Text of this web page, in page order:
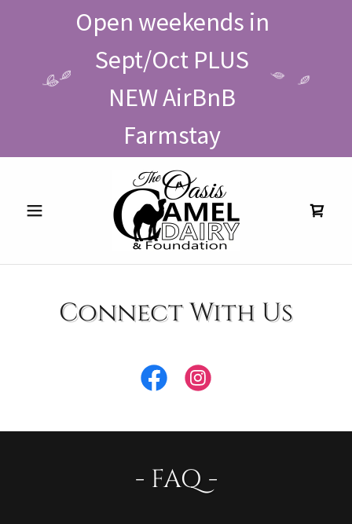
Open weekends in
Sept/Oct PLUS
NEW AirBnB
Farmstay
Connect With Us
- FAQ -